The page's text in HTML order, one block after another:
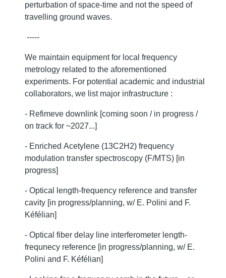
perturbation of space-time and not the speed of
travelling ground waves.
-----
We maintain equipment for local frequency
metrology related to the aforementioned
experiments. For potential academic and industrial
collaborators, we list major infrastructure :
- Refimeve downlink [coming soon / in progress /
on track for ~2027...]
- Enriched Acetylene (13C2H2) frequency
modulation transfer spectroscopy (F/MTS) [in
progress]
- Optical length-frequency reference and transfer
cavity [in progress/planning, w/ E. Polini and F.
Kéfélian]
- Optical fiber delay line interferometer length-
frequnecy reference [in progress/planning, w/ E.
Polini and F. Kéfélian]